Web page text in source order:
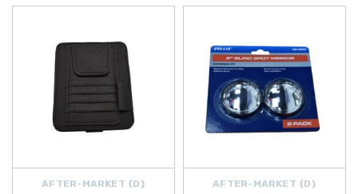
AFTER-MARKET {D} AFTER-MARKET {D}